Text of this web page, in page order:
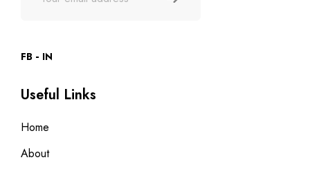
FB IN
Useful Links
Home
About